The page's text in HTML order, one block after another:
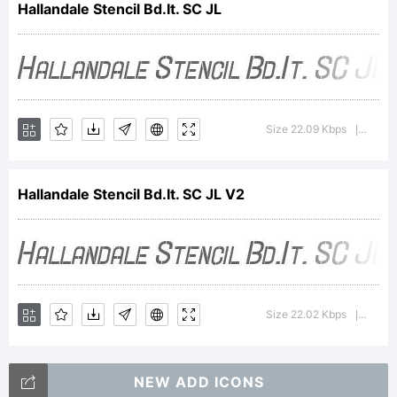
Hallandale
Stencil
Bold
Hallandale Stencil Bd.It. SC JL
Size 22.09 Kbps
Hallandale Stencil Bd.It. SC JL V2
Size 22.02 Kbps
NEW ADD ICONS